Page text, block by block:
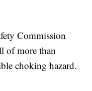
Commission
of more than
choking hazard.